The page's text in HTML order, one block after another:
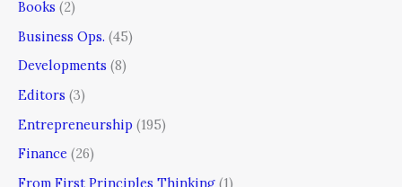
Books (2)
Business Ops. (45)
Developments (8)
Editors (3)
Entrepreneurship (195)
Finance (26)
From First Principles Thinking (1)